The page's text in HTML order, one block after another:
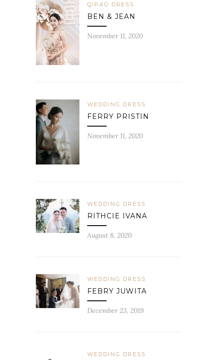
QIPAO DRESS
BEN & JEAN
November 11, 2020
WEDDING DRESS
FERRY PRISTIN
November 11, 2020
WEDDING DRESS
RITHCIE IVANA
August 8, 2020
WEDDING DRESS
FEBRY JUWITA
December 23, 2019
WEDDING DRESS